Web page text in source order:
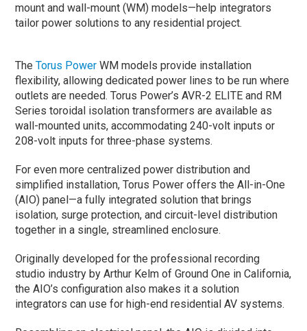
mount and wall-mount (WM) models—help integrators
tailor power solutions to any residential project.
TheTorus Power WM models provide installation
flexibility, allowing dedicated power lines to be run where
outlets are needed. Torus Power’s AVR-2 ELITE and RM
Series toroidal isolation transformers are available as
wall-mounted units, accommodating 240-volt inputs or
208-volt inputs for three-phase systems.
For even more centralized power distribution and
simplified installation, Torus Power offers the All-in-One
(AIO) panel—a fully integrated solution that brings
isolation, surge protection, and circuit-level distribution
together in a single, streamlined enclosure.
Originally developed for the professional recording
studio industry by Arthur Kelm of Ground One in California,
the AIO’s configuration also makes it a solution
integrators can use for high-end residential AV systems.